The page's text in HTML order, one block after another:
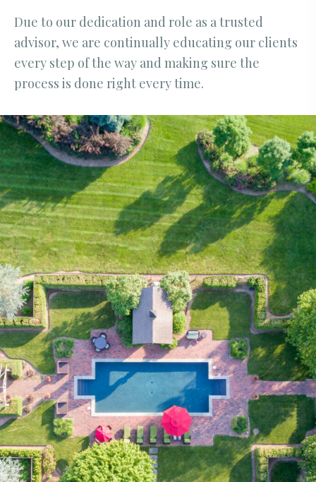
Due to our dedication and role as a trusted
advisor, we are continually educating our clients
every step of the way and making sure the
process is done right every time.